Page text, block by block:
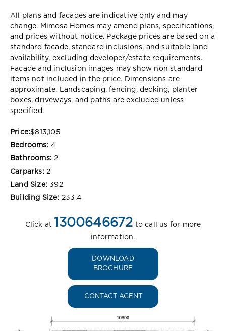
All plans and facades are indicative only and may
change. Mimosa Homes may amend plans, specifications,
and prices without notice. Package prices are based on a
standard facade, standard inclusions, and suitable land
availability, excluding developer/estate requirements.
Facade and inclusion images may show non standard
items not included in the price. Dimensions are
approximate. Landscaping, fencing, decking, planter
boxes, driveways, and paths are excluded unless
specified.
Price:$813,105
Bedrooms: 4
Bathrooms: 2
Carparks: 2
Land Size: 392
Building Size: 233.4
Click at 1300646672 to call us for more
information.
DOWNLOAD
BROCHURE
CONTACT AGENT